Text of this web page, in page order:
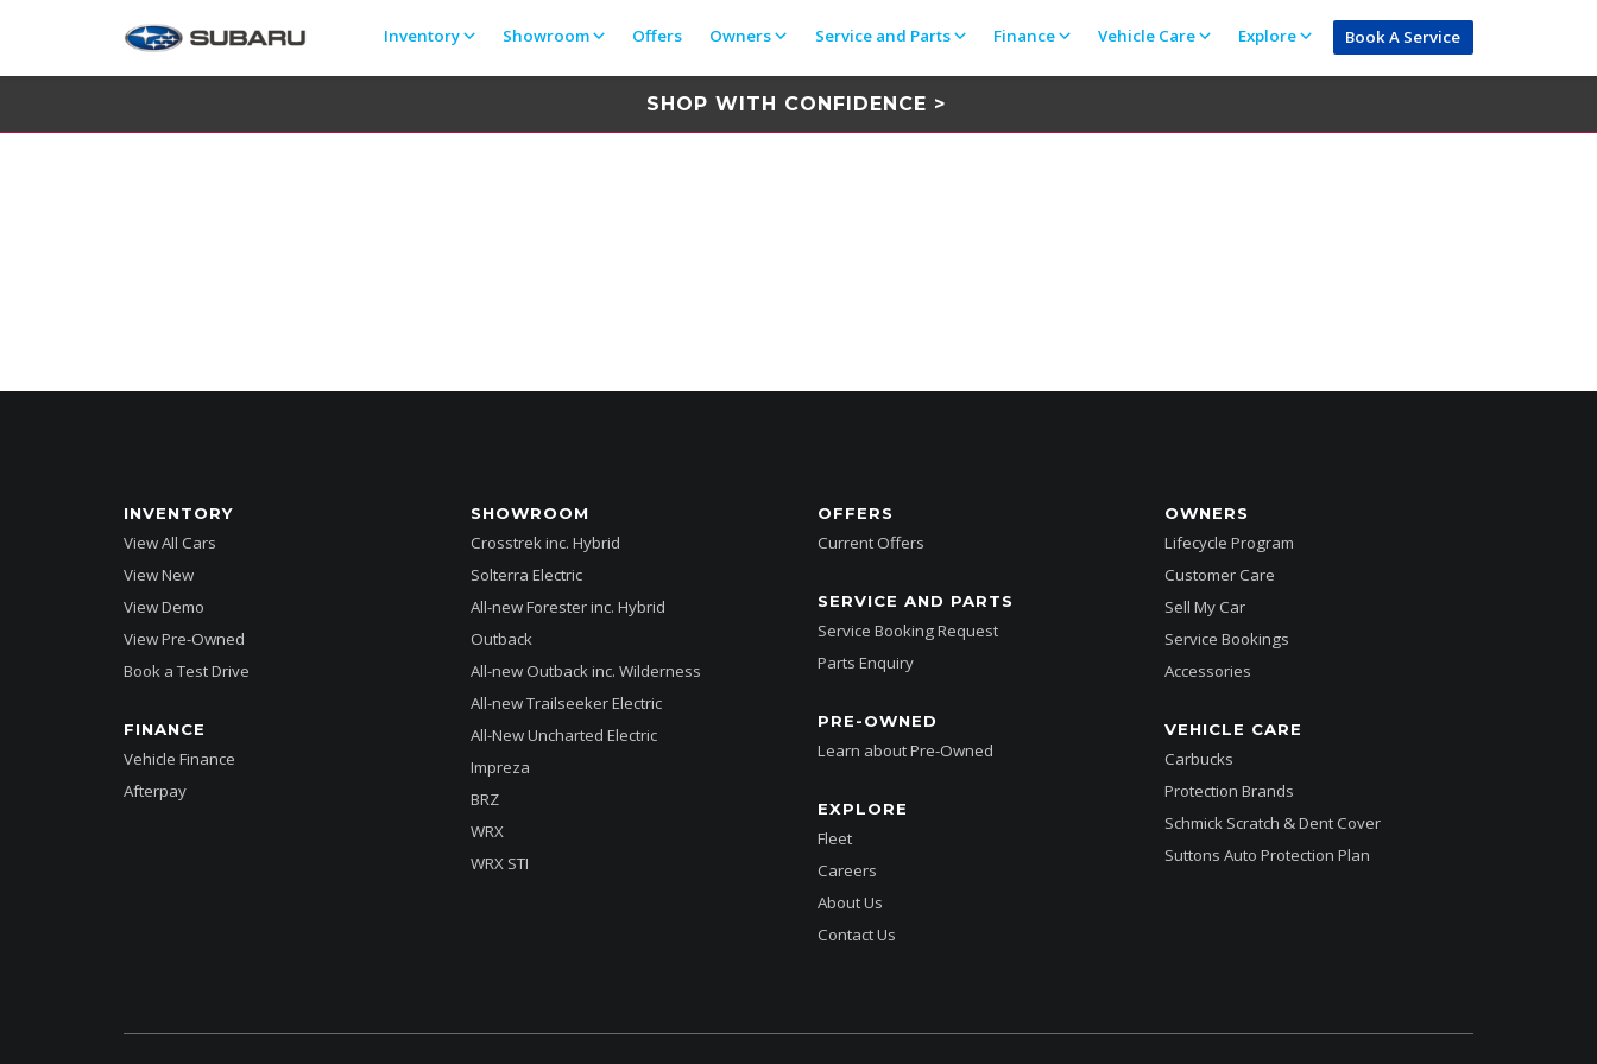
Book A Service
Inventory Showroom Offers Owners Service and Parts Finance Vehicle Care Explore
SHOP WITH CONFIDENCE >
INVENTORY
View All Cars
View New
View Demo
View Pre-Owned
Book a Test Drive
SHOWROOM
Crosstrek inc. Hybrid
Solterra Electric
All-new Forester inc. Hybrid
Outback
All-new Outback inc. Wilderness
All-new Trailseeker Electric
All-New Uncharted Electric
Impreza
BRZ
WRX
WRX STI
OFFERS
Current Offers
OWNERS
Lifecycle Program
Customer Care
Sell My Car
Service Bookings
Accessories
SERVICE AND PARTS
Service Booking Request
Parts Enquiry
PRE-OWNED
Learn about Pre-Owned
FINANCE
Vehicle Finance
Afterpay
VEHICLE CARE
Carbucks
Protection Brands
Schmick Scratch & Dent Cover
Suttons Auto Protection Plan
EXPLORE
Fleet
Careers
About Us
Contact Us